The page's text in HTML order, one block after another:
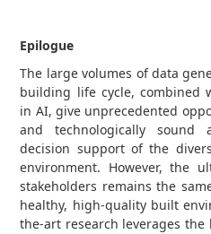
Epilogue
The large volumes of data
building life cycle, combined
in AI, give unprecedented
and technologically sound
decision support of the
environment. However, the
stakeholders remains the
healthy, high-quality built
the-art research leverages